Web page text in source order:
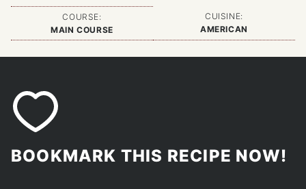
COURSE:
MAIN COURSE
CUISINE:
AMERICAN
BOOKMARK THIS RECIPE NOW!